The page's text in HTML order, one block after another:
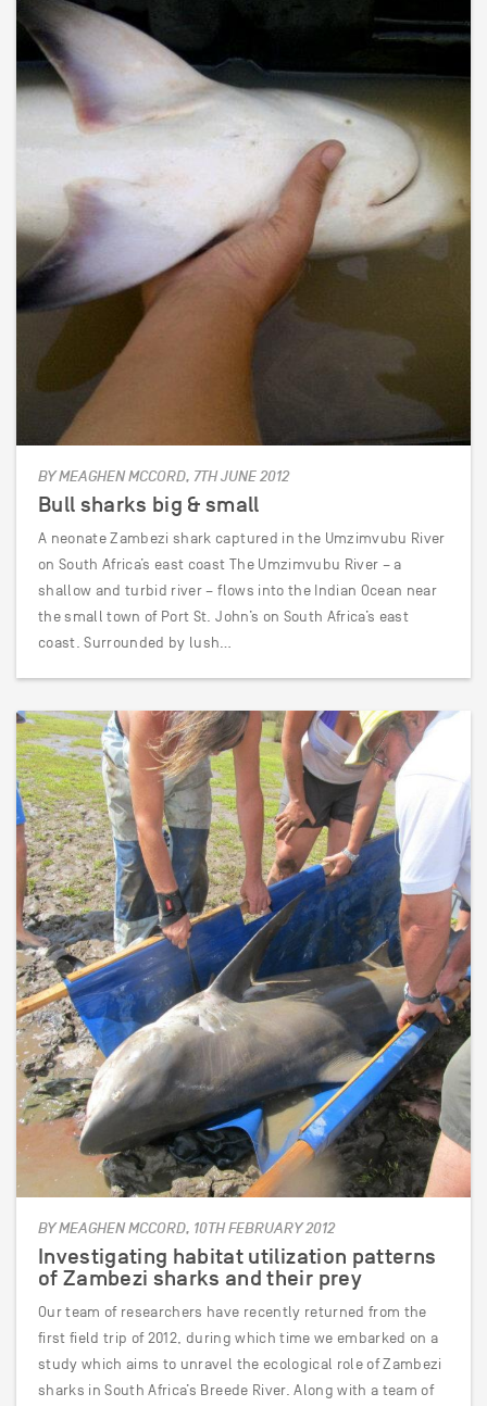
BY MEAGHEN MCCORD, 7TH JUNE 2012
Bull sharks big & small
A neonate Zambezi shark captured in the Umzimvubu River
on South Africa’s east coast The Umzimvubu River – a
shallow and turbid river – flows into the Indian Ocean near
the small town of Port St. John’s on South Africa’s east
coast. Surrounded by lush…
BY MEAGHEN MCCORD, 10TH FEBRUARY 2012
Investigating habitat utilization patterns
of Zambezi sharks and their prey
Our team of researchers have recently returned from the
first field trip of 2012, during which time we embarked on a
study which aims to unravel the ecological role of Zambezi
sharks in South Africa’s Breede River. Along with a team of